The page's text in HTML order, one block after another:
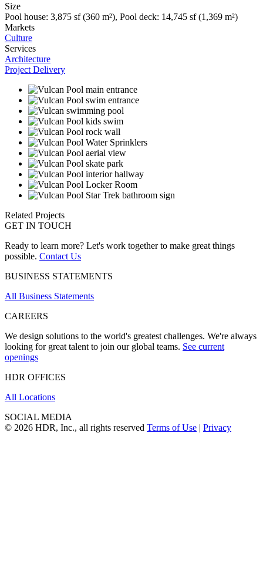
Size
Pool house: 3,875 sf (360 m²), Pool deck: 14,745 sf (1,369 m²)
Markets
Culture
Services
Architecture
Project Delivery
Related Projects
GET IN TOUCH
Ready to learn more? Let's work together to make great things
possible. Contact Us
BUSINESS STATEMENTS
All Business Statements
CAREERS
We design solutions to the world's greatest challenges. We're always
looking for great talent to join our global teams. See current
openings
HDR OFFICES
All Locations
SOCIAL MEDIA
© 2026 HDR, Inc., all rights reserved Terms of Use | Privacy